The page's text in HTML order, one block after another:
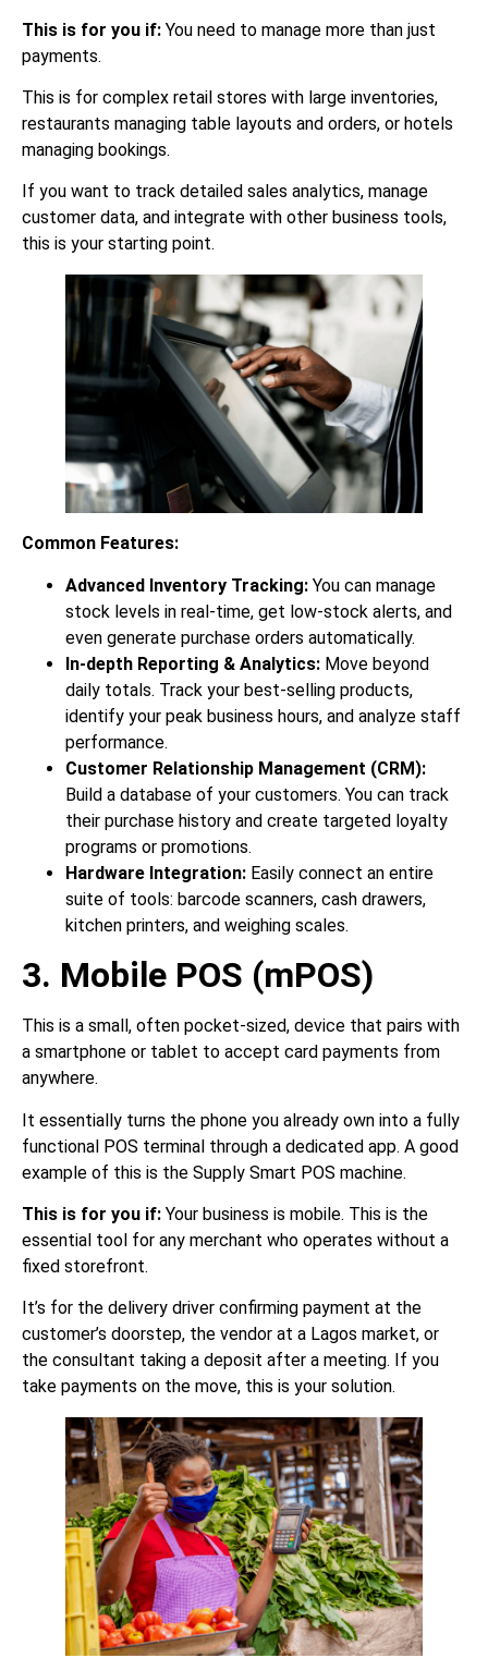
This is for you if: You need to manage more than just
payments.
This is for complex retail stores with large inventories,
restaurants managing table layouts and orders, or hotels
managing bookings.
If you want to track detailed sales analytics, manage
customer data, and integrate with other business tools,
this is your starting point.
Common Features:
Advanced Inventory Tracking: You can manage
stock levels in real-time, get low-stock alerts, and
even generate purchase orders automatically.
In-depth Reporting & Analytics: Move beyond
daily totals. Track your best-selling products,
identify your peak business hours, and analyze staff
performance.
Customer Relationship Management (CRM):
Build a database of your customers. You can track
their purchase history and create targeted loyalty
programs or promotions.
Hardware Integration: Easily connect an entire
suite of tools: barcode scanners, cash drawers,
kitchen printers, and weighing scales.
3. Mobile POS (mPOS)
This is a small, often pocket-sized, device that pairs with
a smartphone or tablet to accept card payments from
anywhere.
It essentially turns the phone you already own into a fully
functional POS terminal through a dedicated app. A good
example of this is the Supply Smart POS machine.
This is for you if: Your business is mobile. This is the
essential tool for any merchant who operates without a
fixed storefront.
It’s for the delivery driver confirming payment at the
customer’s doorstep, the vendor at a Lagos market, or
the consultant taking a deposit after a meeting. If you
take payments on the move, this is your solution.